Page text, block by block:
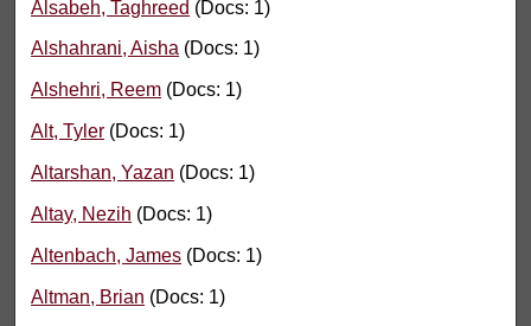
Alsabeh, Taghreed (Docs: 1)
Alshahrani, Aisha (Docs: 1)
Alshehri, Reem (Docs: 1)
Alt, Tyler (Docs: 1)
Altarshan, Yazan (Docs: 1)
Altay, Nezih (Docs: 1)
Altenbach, James (Docs: 1)
Altman, Brian (Docs: 1)